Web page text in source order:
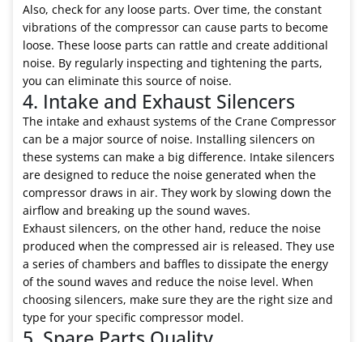
Also, check for any loose parts. Over time, the constant
vibrations of the compressor can cause parts to become
loose. These loose parts can rattle and create additional
noise. By regularly inspecting and tightening the parts,
you can eliminate this source of noise.
4. Intake and Exhaust Silencers
The intake and exhaust systems of the Crane Compressor
can be a major source of noise. Installing silencers on
these systems can make a big difference. Intake silencers
are designed to reduce the noise generated when the
compressor draws in air. They work by slowing down the
airflow and breaking up the sound waves.
Exhaust silencers, on the other hand, reduce the noise
produced when the compressed air is released. They use
a series of chambers and baffles to dissipate the energy
of the sound waves and reduce the noise level. When
choosing silencers, make sure they are the right size and
type for your specific compressor model.